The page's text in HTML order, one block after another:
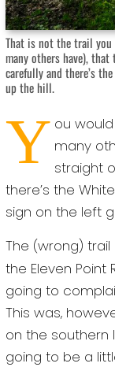
That is not the trail
many others have),
carefully and there’s
up the hill.
Y ou
many
straight
there’s the
sign on the left
The (wrong)
the Eleven Point
going to
This was,
on the southern
going to be a